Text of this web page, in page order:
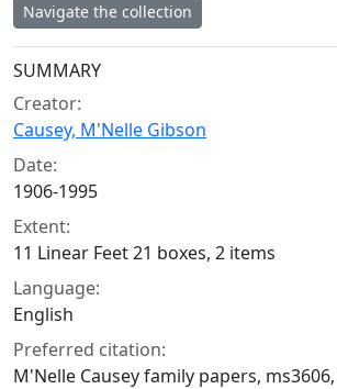
Navigate the collection
Collection context
SUMMARY
Creator:
Causey, M'Nelle Gibson
Date:
1906-1995
Extent:
11 Linear Feet 21 boxes, 2 items
Language:
English
Preferred citation:
M'Nelle Causey family papers,